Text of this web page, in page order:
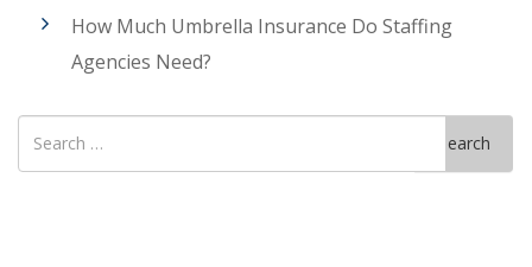
How Much Umbrella Insurance Do Staffing
Agencies Need?
Search
for
Search